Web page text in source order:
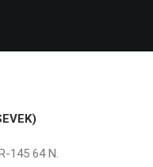
145 64 N.